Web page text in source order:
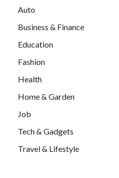
Auto
Business & Finance
Education
Fashion
Health
Home & Garden
Job
Tech & Gadgets
Travel & Lifestyle